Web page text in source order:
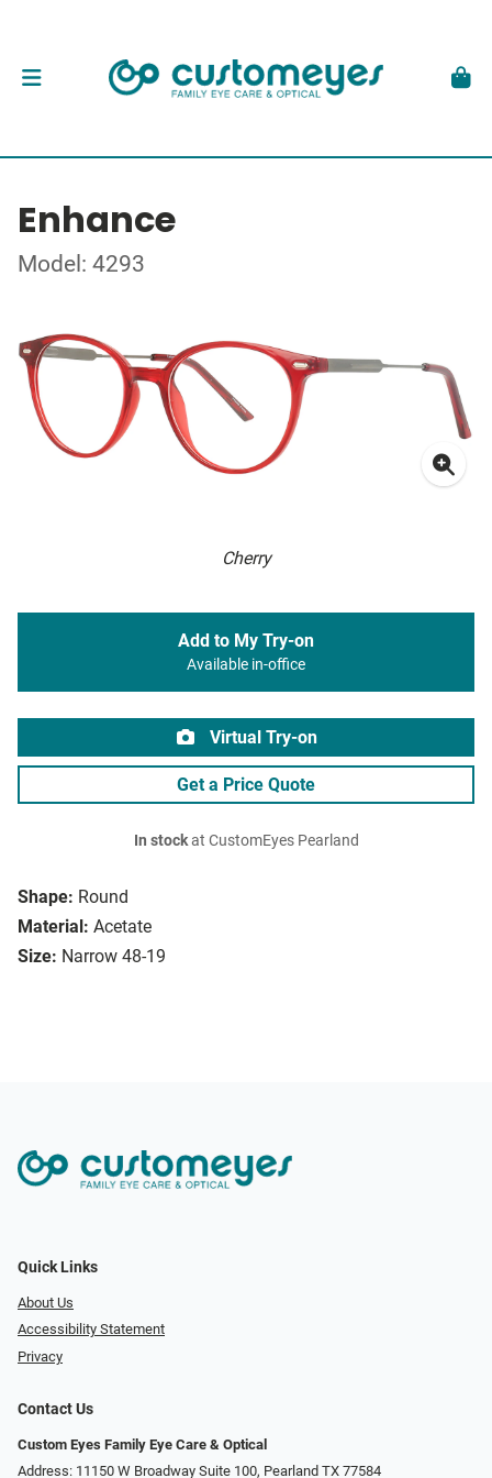
Enhance
Model: 4293
Cherry
Shape: Round
Material: Acetate
Size: Narrow 48-19
Add to My Try-on
Available in-office
Virtual Try-on
Get a Price Quote
In stockat CustomEyes Pearland
Quick Links
About Us
Accessibility Statement
Privacy
Contact Us
Custom Eyes Family Eye Care & Optical
Address: 11150 W Broadway Suite 100, Pearland TX 77584‎